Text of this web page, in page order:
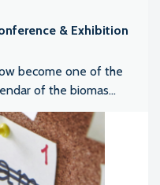
& Exhibition
become one of the
of the biomas...